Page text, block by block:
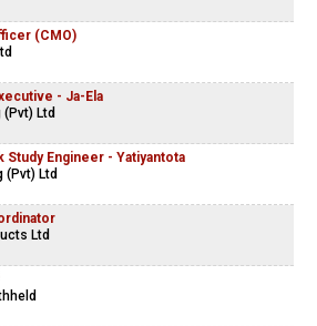
(CMO)
- Ja-Ela
Ltd
Study Engineer - Yatiyantota
(Pvt) Ltd
Ltd